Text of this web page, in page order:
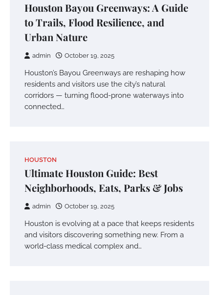
Houston Bayou Greenways: A Guide
to Trails, Flood Resilience, and
Urban Nature
admin October 19, 2025
Houston’s Bayou Greenways are reshaping how
residents and visitors use the city’s natural
corridors — turning flood-prone waterways into
connected…
HOUSTON
Ultimate Houston Guide: Best
Neighborhoods, Eats, Parks & Jobs
admin October 19, 2025
Houston is evolving at a pace that keeps residents
and visitors discovering something new. From a
world-class medical complex and…